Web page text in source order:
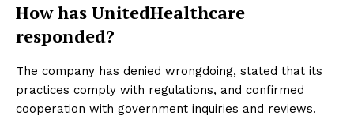
How has UnitedHealthcare
responded?
The company has denied wrongdoing, stated that its
practices comply with regulations, and confirmed
cooperation with government inquiries and reviews.